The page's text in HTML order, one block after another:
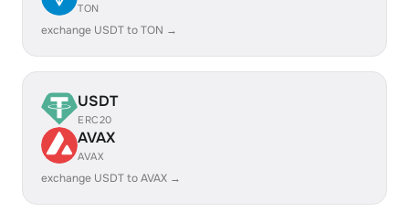
TON
exchange USDT to TON →
USDT
ERC20
AVAX
AVAX
exchange USDT to AVAX →